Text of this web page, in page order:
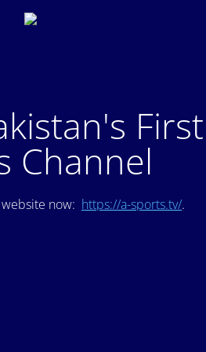
Channel
now: https://a-sports.tv/.